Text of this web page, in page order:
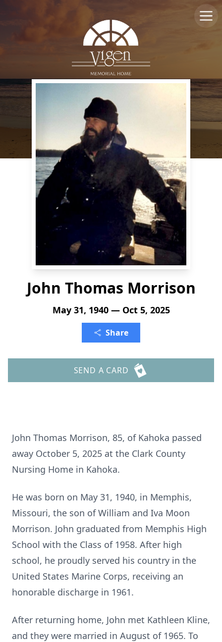
John Thomas Morrison
May 31, 1940 — Oct 5, 2025
Share
SEND A CARD
John Thomas Morrison, 85, of Kahoka passed
away October 5, 2025 at the Clark County
Nursing Home in Kahoka.
He was born on May 31, 1940, in Memphis,
Missouri, the son of William and Iva Moon
Morrison. John graduated from Memphis High
School with the Class of 1958. After high
school, he proudly served his country in the
United States Marine Corps, receiving an
honorable discharge in 1961.
After returning home, John met Kathleen Kline,
and they were married in August of 1965. To